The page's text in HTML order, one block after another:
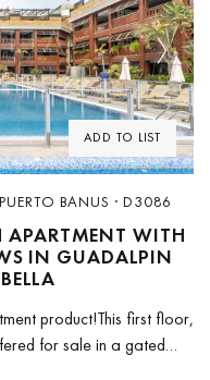
ADD TO LIST
Next
BANUS · D3086
APARTMENT WITH
IN GUADALPIN
product!This first floor,
for sale in a gated